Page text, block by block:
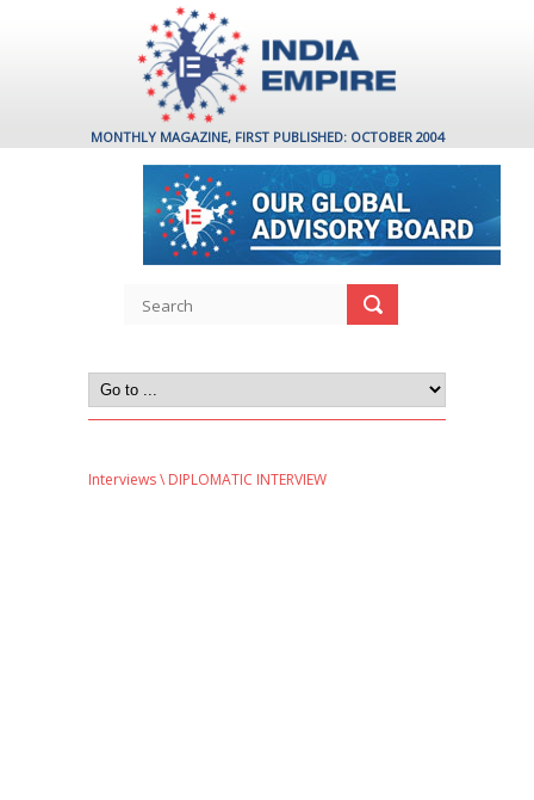
MONTHLY MAGAZINE, FIRST PUBLISHED: OCTOBER 2004
Interviews\ DIPLOMATIC INTERVIEW